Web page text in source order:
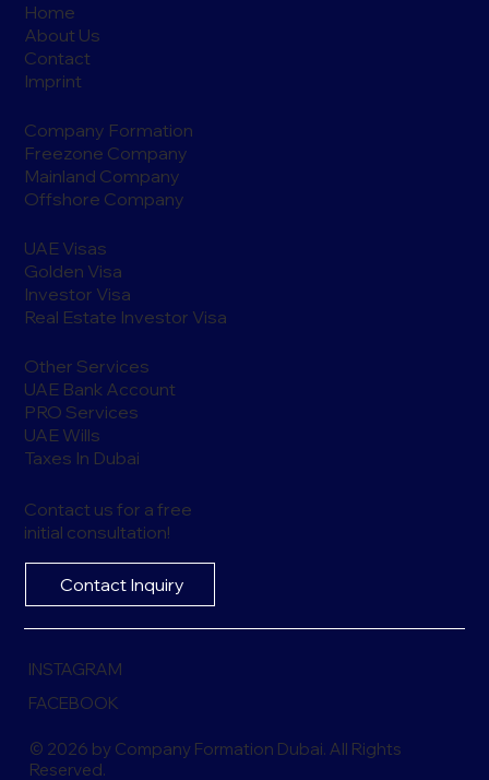
Home
About Us
Contact
Imprint
Company Formation
Freezone Company
Mainland Company
Offshore Company
UAE Visas
Golden Visa
Investor Visa
Real Estate Investor Visa
Other Services
UAE Bank Account
PRO Services
UAE Wills
Taxes In Dubai
Contact us for a free
initial consultation!
Contact Inquiry
INSTAGRAM
FACEBOOK
© 2026 by Company Formation Dubai. All Rights
Reserved.